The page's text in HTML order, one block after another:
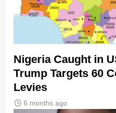
Nigeria Caught in
Trump Targets 60
Levies
6 months ago